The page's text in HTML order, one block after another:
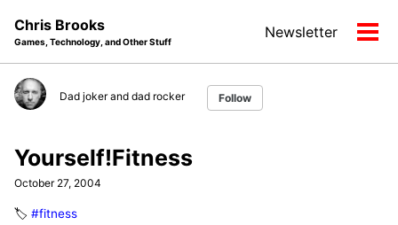
navigation
Chris Brooks
Games, Technology, and Other Stuff
Newsletter
Dad joker and dad rocker Follow
Yourself!Fitness
October 27, 2004
🏷️ #fitness